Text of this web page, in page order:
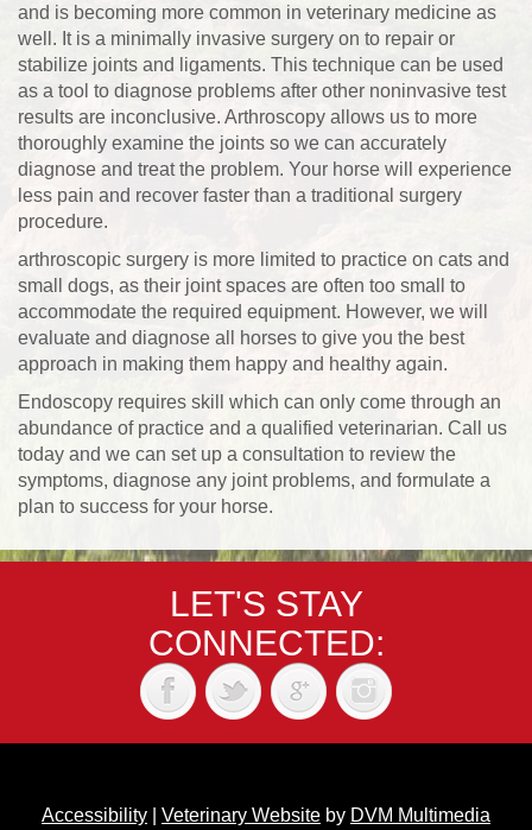
and is becoming more common in veterinary medicine as
well. It is a minimally invasive surgery on to repair or
stabilize joints and ligaments. This technique can be used
as a tool to diagnose problems after other noninvasive test
results are inconclusive. Arthroscopy allows us to more
thoroughly examine the joints so we can accurately
diagnose and treat the problem. Your horse will experience
less pain and recover faster than a traditional surgery
procedure.
arthroscopic surgery is more limited to practice on cats and
small dogs, as their joint spaces are often too small to
accommodate the required equipment. However, we will
evaluate and diagnose all horses to give you the best
approach in making them happy and healthy again.
Endoscopy requires skill which can only come through an
abundance of practice and a qualified veterinarian. Call us
today and we can set up a consultation to review the
symptoms, diagnose any joint problems, and formulate a
plan to success for your horse.
LET'S STAY
CONNECTED:
Accessibility Veterinary Website by DVM Multimedia